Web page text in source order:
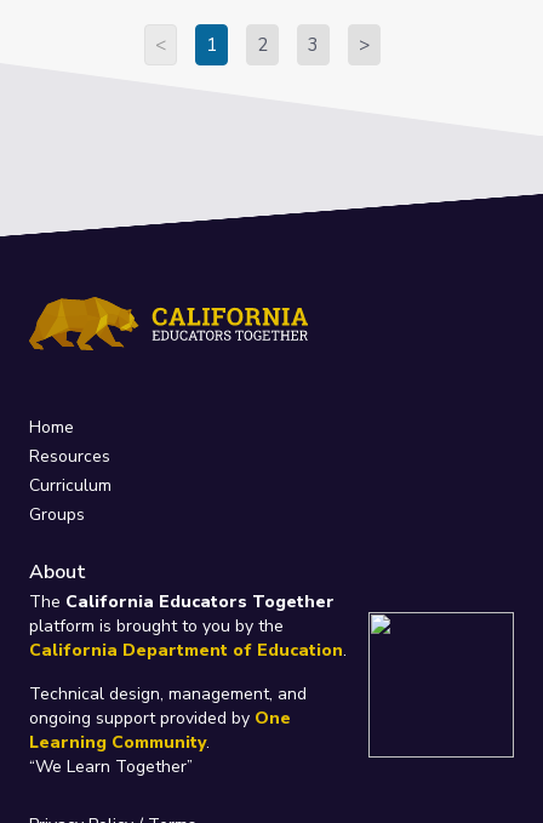
< 1 2 3 >
Home
Resources
Curriculum
Groups
About
The California Educators Together
platform is brought to you by the
California Department of Education.
Technical design, management, and
ongoing support provided by One
Learning Community.
“We Learn Together”